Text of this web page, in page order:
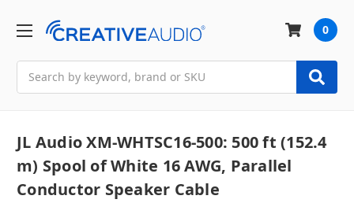
0
JL Audio XM-WHTSC16-500: 500 ft (152.4
m) Spool of White 16 AWG, Parallel
Conductor Speaker Cable